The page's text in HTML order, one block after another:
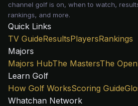
channel golf is on, when to watch,
rankings, and more.
Quick Links
TV GuideResultsPlayersRankings
Majors
Majors HubThe MastersThe Open
Learn Golf
How Golf WorksScoring Guide
Whatchan Network